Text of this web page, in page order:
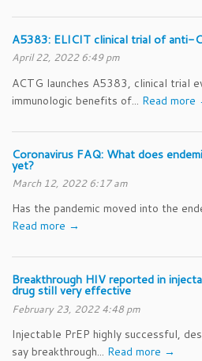
A5383: ELICIT clinical trial of anti-
April 22, 2022 6:49 pm
ACTG launches A5383, clinical trial
immunologic benefits of... Read more
Coronavirus FAQ: What does
yet?
March 12, 2022 6:17 am
Has the pandemic moved into the
Read more →
Breakthrough HIV reported in
drug still very effective
February 23, 2022 4:48 pm
Injectable PrEP highly successful,
say breakthrough... Read more →